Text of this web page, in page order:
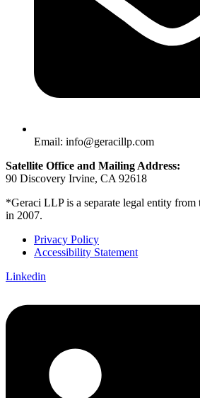
Email: info@geracillp.com
Satellite Office and Mailing Address:
90 Discovery Irvine, CA 92618
*Geraci LLP is a separate legal entity
in 2007.
Privacy Policy
Accessibility Statement
Linkedin